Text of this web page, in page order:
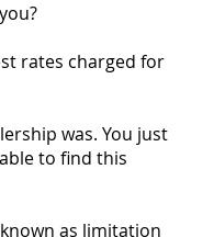
rates charged for
was. You just
to find this
as limitation